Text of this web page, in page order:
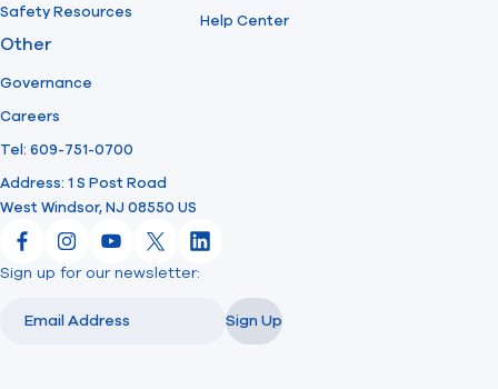
Safety Resources
Help Center
Other
Governance
Careers
Tel: 609-751-0700
Address: 1 S Post Road
West Windsor, NJ 08550 US
FacebookInstagram
YouTube
X LinkedIn
Sign up for our newsletter:
Sign Up